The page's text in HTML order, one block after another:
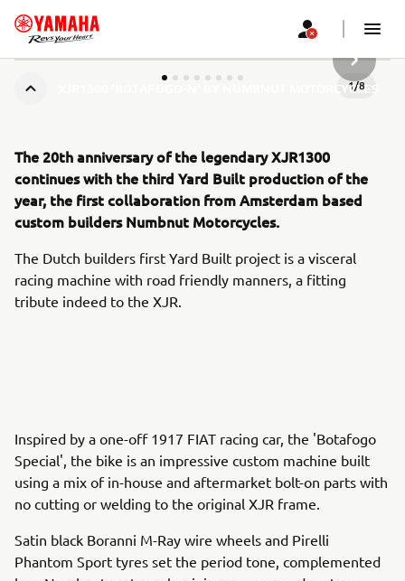
XJR1300 ‘BOTAFOGO-N’ BY NUMBNUT MOTORCYCLES
1/8
The 20th anniversary of the legendary XJR1300
continues with the third Yard Built production of the
year, the first collaboration from Amsterdam based
custom builders Numbnut Motorcycles.
The Dutch builders first Yard Built project is a visceral
racing machine with road friendly manners, a fitting
tribute indeed to the XJR.
Inspired by a one-off 1917 FIAT racing car, the 'Botafogo
Special', the bike is an impressive custom machine built
using a mix of in-house and aftermarket bolt-on parts with
no cutting or welding to the original XJR frame.
Satin black Boranni M-Ray wire wheels and Pirelli
Phantom Sport tyres set the period tone, complemented